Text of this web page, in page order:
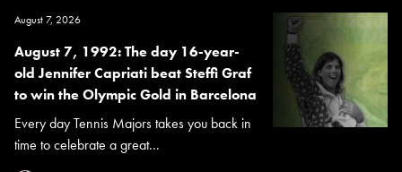
August 7, 2026
August 7, 1992: The day 16-year-
old Jennifer Capriati beat Steffi Graf
to win the Olympic Gold in Barcelona
Every day Tennis Majors takes you back in
time to celebrate a great...